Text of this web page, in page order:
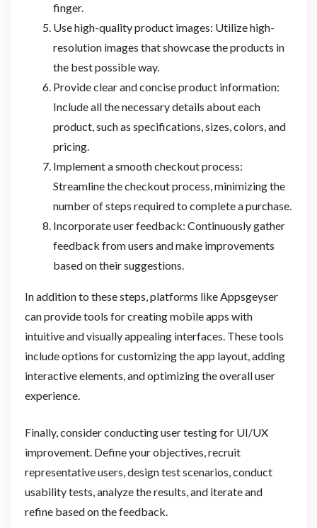
finger.
Use high-quality product images: Utilize high-
resolution images that showcase the products in
the best possible way.
Provide clear and concise product information:
Include all the necessary details about each
product, such as specifications, sizes, colors, and
pricing.
Implement a smooth checkout process:
Streamline the checkout process, minimizing the
number of steps required to complete a purchase.
Incorporate user feedback: Continuously gather
feedback from users and make improvements
based on their suggestions.
In addition to these steps, platforms like Appsgeyser
can provide tools for creating mobile apps with
intuitive and visually appealing interfaces. These tools
include options for customizing the app layout, adding
interactive elements, and optimizing the overall user
experience.
Finally, consider conducting user testing for UI/UX
improvement. Define your objectives, recruit
representative users, design test scenarios, conduct
usability tests, analyze the results, and iterate and
refine based on the feedback.